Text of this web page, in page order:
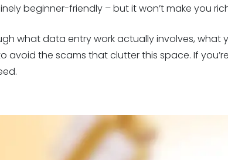
beginner-friendly – but it won’t make you
what data entry work actually involves, what
avoid the scams that clutter this space. If